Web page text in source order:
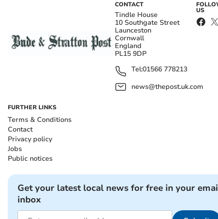
CONTACT
Tindle House
10 Southgate Street
Launceston
Cornwall
England
PL15 9DP
Tel:01566 778213
news@thepost.uk.com
US
FURTHER LINKS
Terms & Conditions
Contact
Privacy policy
Jobs
Public notices
Get your latest local news for free in your
inbox